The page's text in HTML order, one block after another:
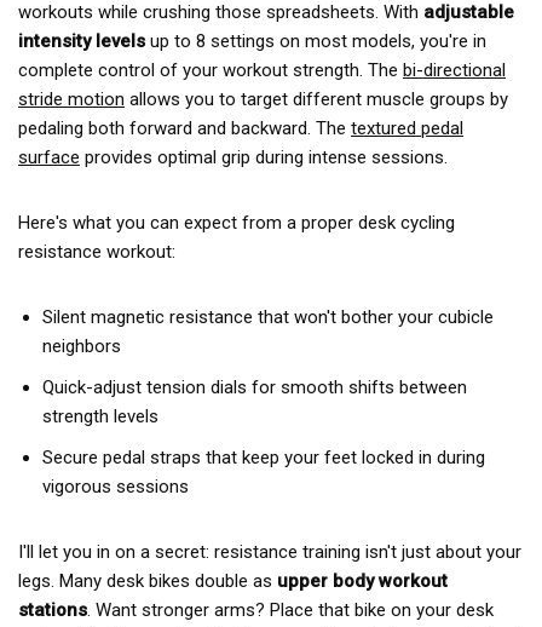
workouts while crushing those spreadsheets. With adjustable
intensity levels up to 8 settings on most models, you're in
complete control of your workout strength. The bi-directional
stride motion allows you to target different muscle groups by
pedaling both forward and backward. The textured pedal
surface provides optimal grip during intense sessions.
Here's what you can expect from a proper desk cycling
resistance workout:
Silent magnetic resistance that won't bother your cubicle
neighbors
Quick-adjust tension dials for smooth shifts between
strength levels
Secure pedal straps that keep your feet locked in during
vigorous sessions
I'll let you in on a secret: resistance training isn't just about your
legs. Many desk bikes double as upper body workout
stations. Want stronger arms? Place that bike on your desk